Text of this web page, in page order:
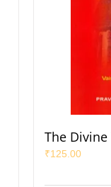
The
₹125.00